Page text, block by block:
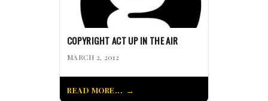
COPYRIGHT ACT UP IN THE AIR
MARCH 2, 2012
READ MORE...